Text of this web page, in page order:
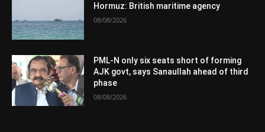
Hormuz: British maritime agency
08/08/2026
PML-N only six seats short of forming
AJK govt, says Sanaullah ahead of third
phase
08/08/2026